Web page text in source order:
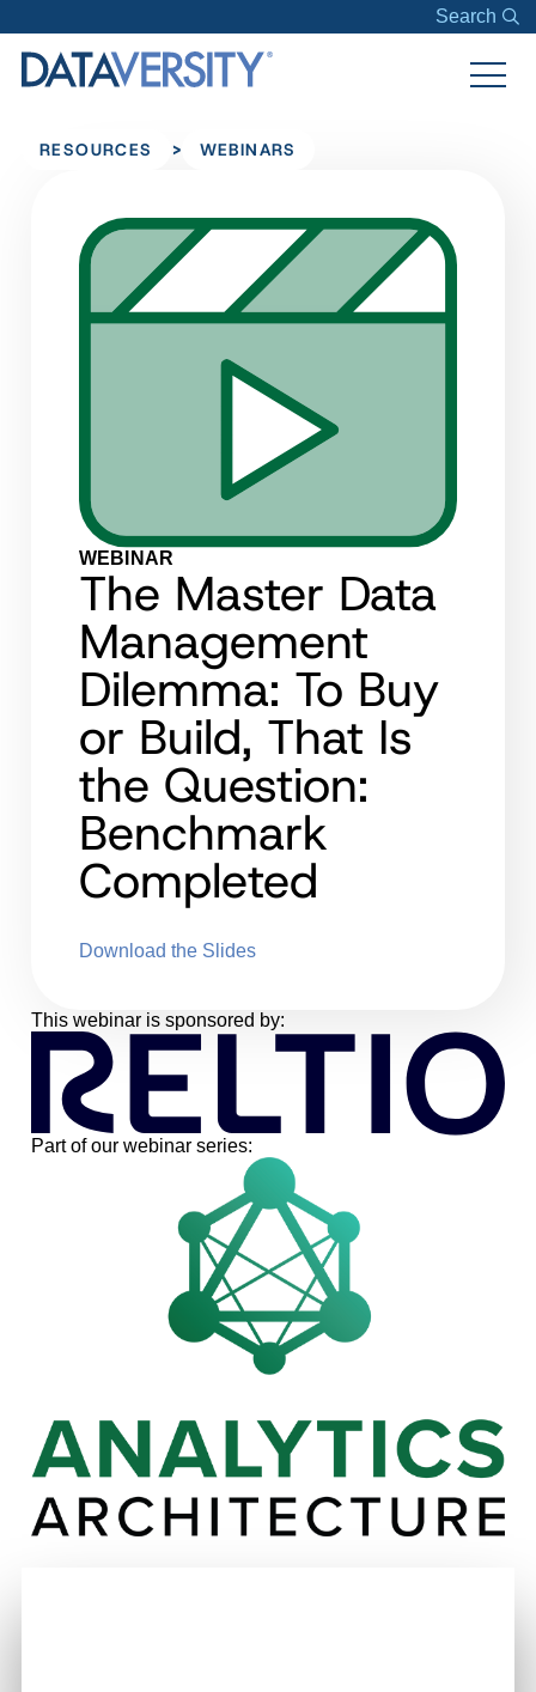
Search
RESOURCES > WEBINARS
WEBINAR
The Master Data
Management
Dilemma: To Buy
or Build, That Is
the Question:
Benchmark
Completed
Download the Slides
This webinar is sponsored by:
Part of our webinar series: